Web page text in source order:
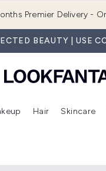
Premier Delivery -
BEAUTY | USE
Box)
Enter submenu (Brands) Enter submenu (New In) Enter
Hair Skincare